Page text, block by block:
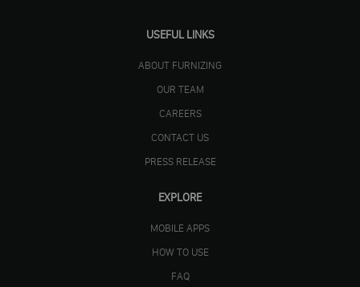
USEFUL LINKS
ABOUT FURNIZING
OUR TEAM
CAREERS
CONTACT US
PRESS RELEASE
EXPLORE
MOBILE APPS
HOW TO USE
FAQ